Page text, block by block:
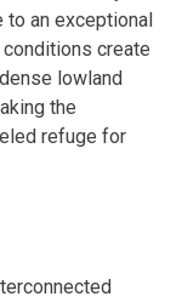
to an exceptional
create
lowland
the
refuge for